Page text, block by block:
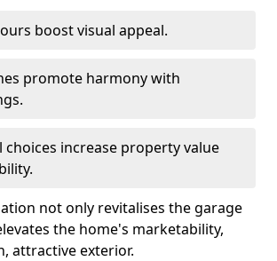
boost visual appeal.
promote harmony with
increase property value
not only revitalises the garage
the home's marketability,
attractive exterior.